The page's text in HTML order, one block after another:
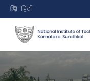
हिंदी